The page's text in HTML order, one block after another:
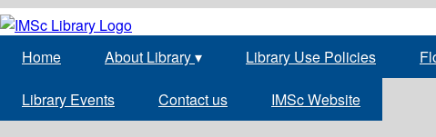
Home About Library▾ Library Use Policies
Library Events Contact us IMSc Website